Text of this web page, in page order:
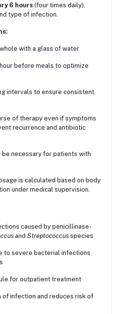
6 hours(four times daily),
type of infection.
with a glass of water
before meals to optimize
intervals to ensure consistent
of therapy even if symptoms
recurrence and antibiotic
be necessary for patients with
is calculated based on body
under medical supervision.
caused by penicillinase-
and Streptococcus species
to severe bacterial infections
for outpatient treatment
of infection and reduces risk of